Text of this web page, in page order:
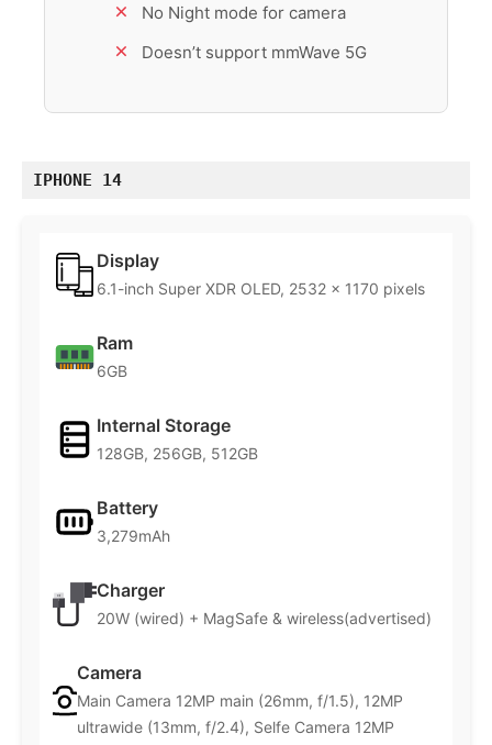
No Night mode for camera
Doesn’t support mmWave 5G
IPHONE 14
Display
6.1-inch Super XDR OLED, 2532 x 1170 pixels
Ram
6GB
Internal Storage
128GB, 256GB, 512GB
Battery
3,279mAh
Charger
20W (wired) + MagSafe & wireless(advertised)
Camera
Main Camera 12MP main (26mm, f/1.5), 12MP
ultrawide (13mm, f/2.4), Selfe Camera 12MP